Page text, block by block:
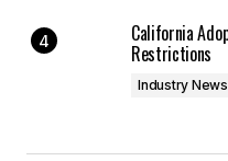
California
Restrictions
Industry News